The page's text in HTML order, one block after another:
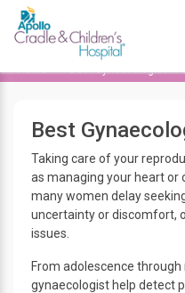
Home Best Gynaecologist in
Best
Taking care of your
as managing your heart or
many women delay
uncertainty or discomfort,
issues.
From adolescence
gynaecologist help detect